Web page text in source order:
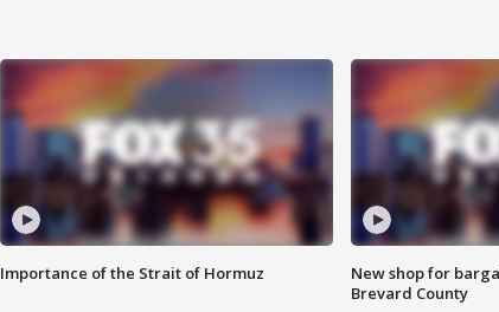
Importance of the Strait of Hormuz
New shop for
Brevard County